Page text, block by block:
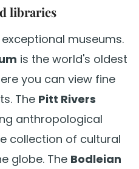
libraries
museums.
is the world's oldest
you can view fine
The Pitt Rivers
anthropological
collection of cultural
globe. The Bodleian